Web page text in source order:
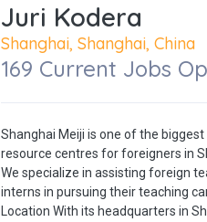
Juri Kodera
Shanghai, Shanghai, China
169 Current Jobs
Shanghai Meiji is one of the
resource centres for foreigners in
We specialize in assisting foreign
interns in pursuing their teaching
Location With its headquarters in